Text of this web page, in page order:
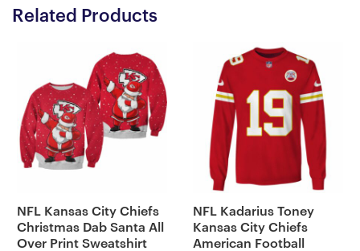
Related Products
NFL Kansas City Chiefs
Christmas Dab Santa All
Over Print Sweatshirt
NFL Kadarius Toney
Kansas City Chiefs
American Football